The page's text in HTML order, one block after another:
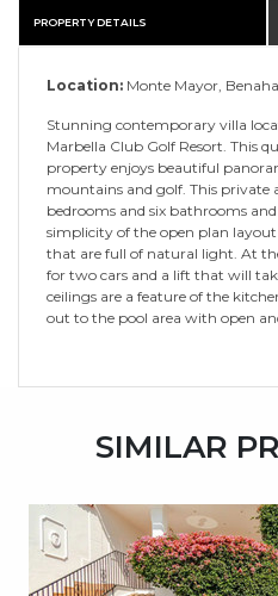
PROPERTY DETAILS
Location: Monte Mayor,
Stunning contemporary villa
Marbella Club Golf Resort. This
property enjoys beautiful
mountains and golf. This private
bedrooms and six bathrooms
simplicity of the open plan layout
that are full of natural light. At
for two cars and a lift that will
ceilings are a feature of the
out to the pool area with open
SIMILAR